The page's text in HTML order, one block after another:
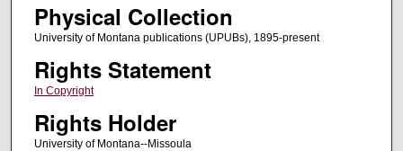
Physical Collection
University of Montana publications (UPUBs), 1895-present
Rights Statement
In Copyright
Rights Holder
University of Montana--Missoula